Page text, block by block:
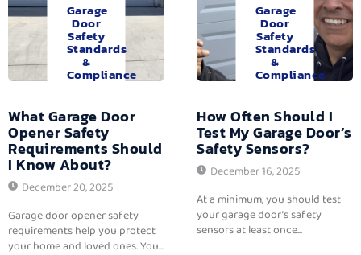
Garage
Door
Safety
Standards
&
Compliance
What Garage Door
Opener Safety
Requirements Should
I Know About?
December 20, 2025
Garage door opener safety
requirements help you protect
your home and loved ones. You...
Garage
Door
Safety
Standards
&
Compliance
How Often Should I
Test My Garage Door’s
Safety Sensors?
December 16, 2025
At a minimum, you should test
your garage door’s safety
sensors at least once...